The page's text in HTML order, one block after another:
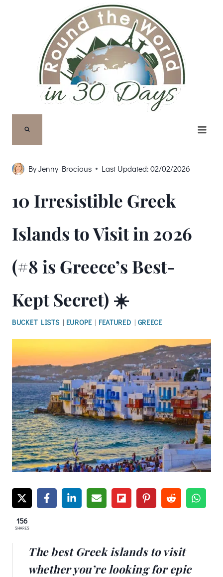
ByJenny Brocious Last Updated: 02/02/2026
10 Irresistible Greek
Islands to Visit in 2026
(#8 is Greece’s Best-
Kept Secret) ☀️
BUCKET LISTS | EUROPE | FEATURED | GREECE
156
SHARES
The best Greek islands to visit
whether you’re looking for epic